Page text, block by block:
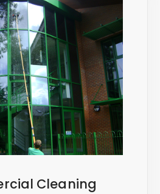
Cleaning